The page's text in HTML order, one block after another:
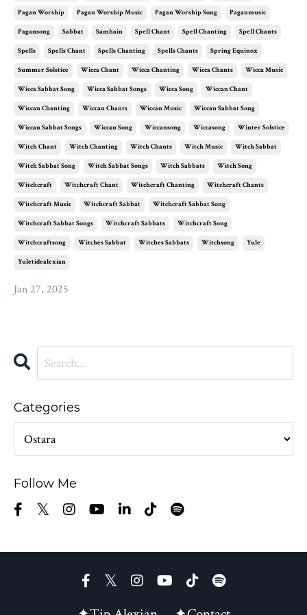
Pagan Worship Pagan Worship Music Pagan Worship Song Paganmusic
Pagansong Sabbat Samhain Spell Chant Spell Chanting Spell Chants
Spells Spells Chant Spells Chanting Spells Chants Spring Equinox
Summer Solstice Wicca Chant Wicca Chanting Wicca Chants Wicca Music
Wicca Sabbat Song Wicca Sabbat Songs Wicca Song Wiccan Chant
Wiccan Chanting Wiccan Chants Wiccan Music Wiccan Sabbat Song
Wiccan Sabbat Songs Wiccan Song Wiccansong Wiccasong Winter Solstice
Witch Chant Witch Chanting Witch Chants Witch Music Witch Sabbat
Witch Sabbat Song Witch Sabbat Songs Witch Sabbats Witch Song
Witchcraft Witchcraft Chant Witchcraft Chanting Witchcraft Chants
Witchcraft Music Witchcraft Sabbat Witchcraft Sabbat Song
Witchcraft Sabbat Songs Witchcraft Sabbats Witchcraft Song
Witchcraftsong Witches Sabbat Witches Sabbats Witchsong Yule
Yuletidealexian
Jan 27, 2025
Categories
Follow Me